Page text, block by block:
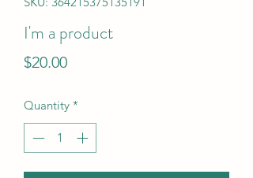
I'm a product
$20.00Price
Quantity *